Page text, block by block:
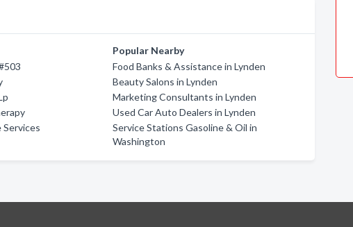
Services
Popular Nearby
Food Banks & Assistance in Lynden
Beauty Salons in Lynden
Marketing Consultants in Lynden
Used Car Auto Dealers in Lynden
Service Stations Gasoline & Oil in
Washington